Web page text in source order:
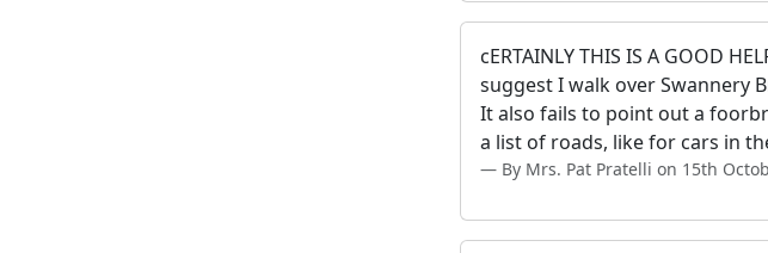
cERTAINLY THIS IS A GOOD
suggest I walk over Swannery
It also fails to point out a
a list of roads, like for cars in
By Mrs. Pat Pratelli on 15th